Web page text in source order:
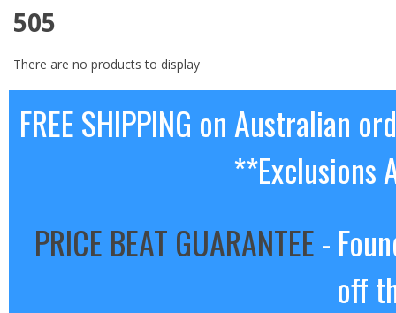
505
There are no products to display
FREE SHIPPING on Australian
**Exclusions
PRICE BEAT GUARANTEE-
off